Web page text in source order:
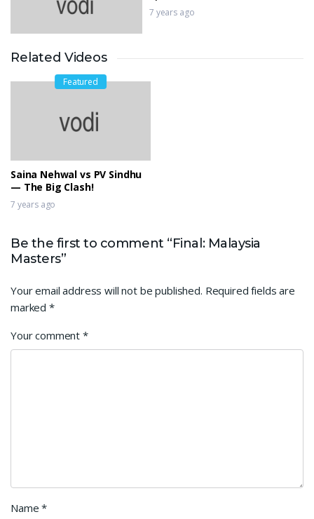
7 years ago
7 years ago
Related Videos
Featured
Saina Nehwal vs PV Sindhu
— The Big Clash!
7 years ago
Be the first to comment “Final: Malaysia
Masters”
Your email address will not be published. Required fields are
marked *
Your comment*
Name*